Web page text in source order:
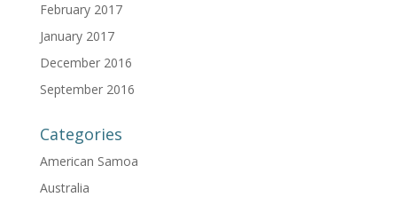
February 2017
January 2017
December 2016
September 2016
Categories
American Samoa
Australia